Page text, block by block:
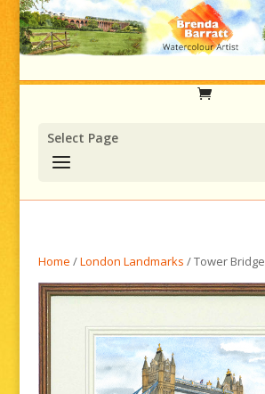
Select Page
Home /London Landmarks / Tower Bridge